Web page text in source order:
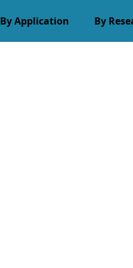
By Application By